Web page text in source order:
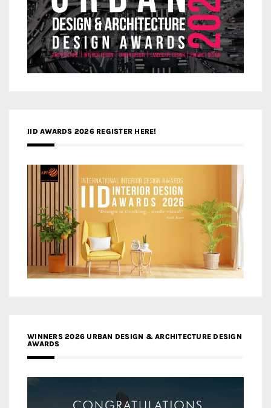
IID AWARDS 2026 REGISTER HERE!
WINNERS 2026 URBAN DESIGN & ARCHITECTURE DESIGN
AWARDS